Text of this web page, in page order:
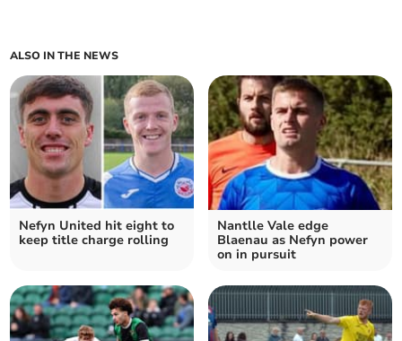
ALSO IN THE NEWS
Nefyn United hit eight to
keep title charge rolling
Nantlle Vale edge
Blaenau as Nefyn power
on in pursuit